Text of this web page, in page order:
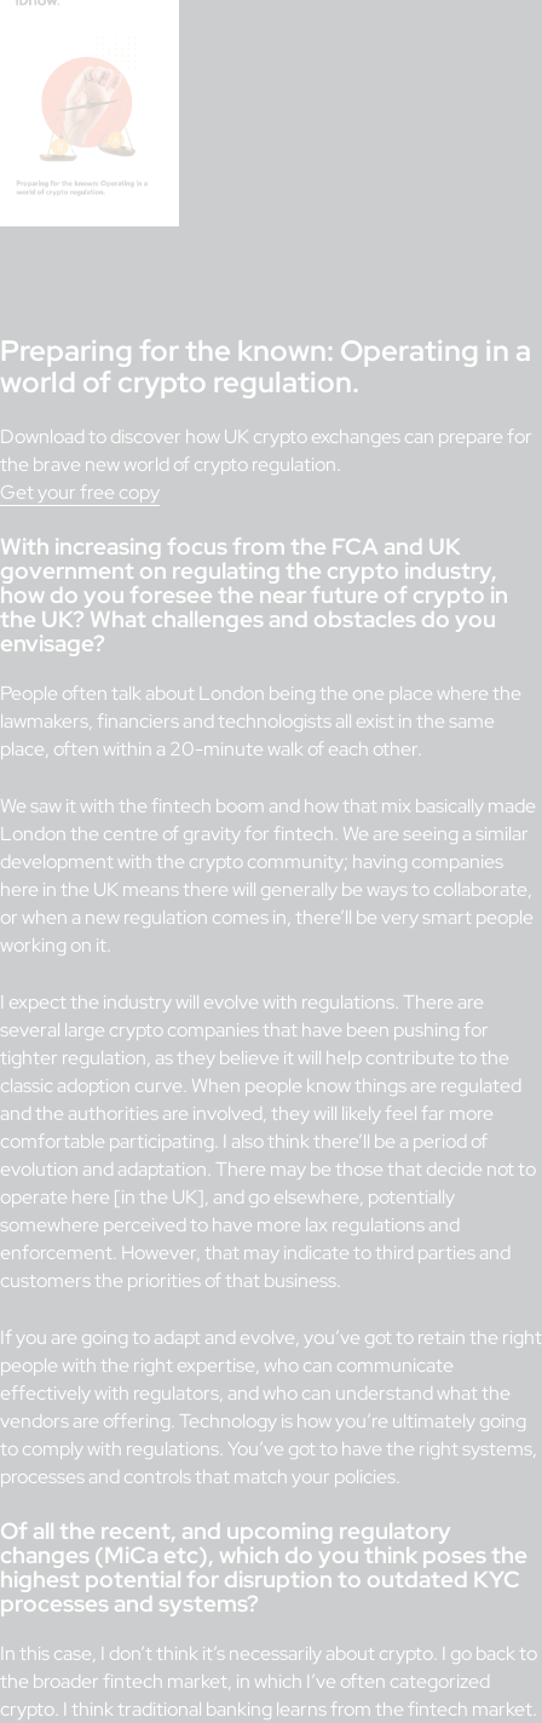
Preparing for the known: Operating in a
world of crypto regulation.
Download to discover how UK crypto exchanges can prepare for
the brave new world of crypto regulation.
Get your free copy
With increasing focus from the FCA and UK
government on regulating the crypto industry,
how do you foresee the near future of crypto in
the UK? What challenges and obstacles do you
envisage?
People often talk about London being the one place where the
lawmakers, financiers and technologists all exist in the same
place, often within a 20-minute walk of each other.
We saw it with the fintech boom and how that mix basically made
London the centre of gravity for fintech. We are seeing a similar
development with the crypto community; having companies
here in the UK means there will generally be ways to collaborate,
or when a new regulation comes in, there’ll be very smart people
working on it.
I expect the industry will evolve with regulations. There are
several large crypto companies that have been pushing for
tighter regulation, as they believe it will help contribute to the
classic adoption curve. When people know things are regulated
and the authorities are involved, they will likely feel far more
comfortable participating. I also think there’ll be a period of
evolution and adaptation. There may be those that decide not to
operate here [in the UK], and go elsewhere, potentially
somewhere perceived to have more lax regulations and
enforcement. However, that may indicate to third parties and
customers the priorities of that business.
If you are going to adapt and evolve, you’ve got to retain the right
people with the right expertise, who can communicate
effectively with regulators, and who can understand what the
vendors are offering. Technology is how you’re ultimately going
to comply with regulations. You’ve got to have the right systems,
processes and controls that match your policies.
Of all the recent, and upcoming regulatory
changes (MiCa etc), which do you think poses the
highest potential for disruption to outdated KYC
processes and systems?
In this case, I don’t think it’s necessarily about crypto. I go back to
the broader fintech market, in which I’ve often categorized
crypto. I think traditional banking learns from the fintech market.